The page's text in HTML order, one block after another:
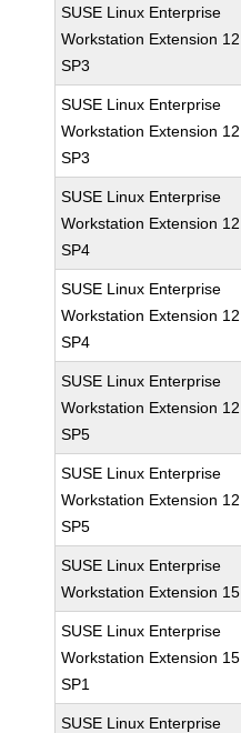
SUSE Linux Enterprise
Workstation Extension 12
SP3
SUSE Linux Enterprise
Workstation Extension 12
SP3
SUSE Linux Enterprise
Workstation Extension 12
SP4
SUSE Linux Enterprise
Workstation Extension 12
SP4
SUSE Linux Enterprise
Workstation Extension 12
SP5
SUSE Linux Enterprise
Workstation Extension 12
SP5
SUSE Linux Enterprise
Workstation Extension 15
SUSE Linux Enterprise
Workstation Extension 15
SP1
SUSE Linux Enterprise